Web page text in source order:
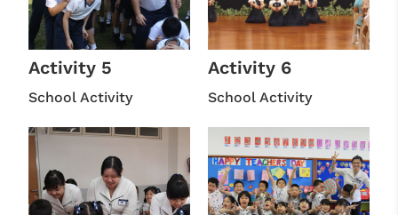
Activity 5
School Activity
Activity 6
School Activity